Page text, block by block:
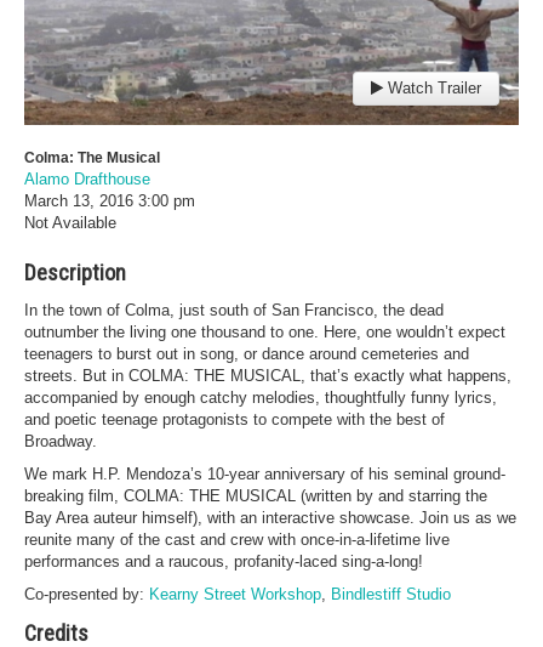
Watch Trailer
Colma: The Musical
Alamo Drafthouse
March 13, 2016 3:00 pm
Not Available
Description
In the town of Colma, just south of San Francisco, the dead
outnumber the living one thousand to one. Here, one wouldn’t expect
teenagers to burst out in song, or dance around cemeteries and
streets. But in COLMA: THE MUSICAL, that’s exactly what happens,
accompanied by enough catchy melodies, thoughtfully funny lyrics,
and poetic teenage protagonists to compete with the best of
Broadway.
We mark H.P. Mendoza’s 10-year anniversary of his seminal ground-
breaking film, COLMA: THE MUSICAL (written by and starring the
Bay Area auteur himself), with an interactive showcase. Join us as we
reunite many of the cast and crew with once-in-a-lifetime live
performances and a raucous, profanity-laced sing-a-long!
Co-presented by: Kearny Street Workshop Bindlestiff Studio
Credits